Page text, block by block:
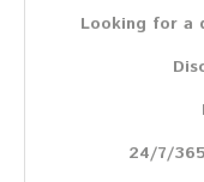
Sikawild
Europäisches
Europäisches
Übersicht aller
Looking for a
24/7/